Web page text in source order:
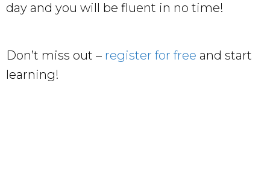
day and you will be fluent in no time!
Don’t miss out – register for free and start
learning!